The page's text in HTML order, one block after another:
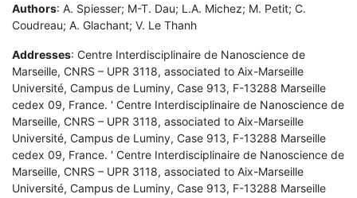
Authors: A. Spiesser; M-T. Dau; L.A. Michez; M. Petit; C.
Coudreau; A. Glachant; V. Le Thanh
Addresses: Centre Interdisciplinaire de Nanoscience de
Marseille, CNRS – UPR 3118, associated to Aix-Marseille
Université, Campus de Luminy, Case 913, F-13288 Marseille
cedex 09, France. ' Centre Interdisciplinaire de Nanoscience de
Marseille, CNRS – UPR 3118, associated to Aix-Marseille
Université, Campus de Luminy, Case 913, F-13288 Marseille
cedex 09, France. ' Centre Interdisciplinaire de Nanoscience de
Marseille, CNRS – UPR 3118, associated to Aix-Marseille
Université, Campus de Luminy, Case 913, F-13288 Marseille